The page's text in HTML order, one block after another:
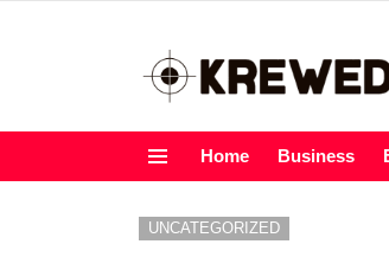
Home Business
UNCATEGORIZED